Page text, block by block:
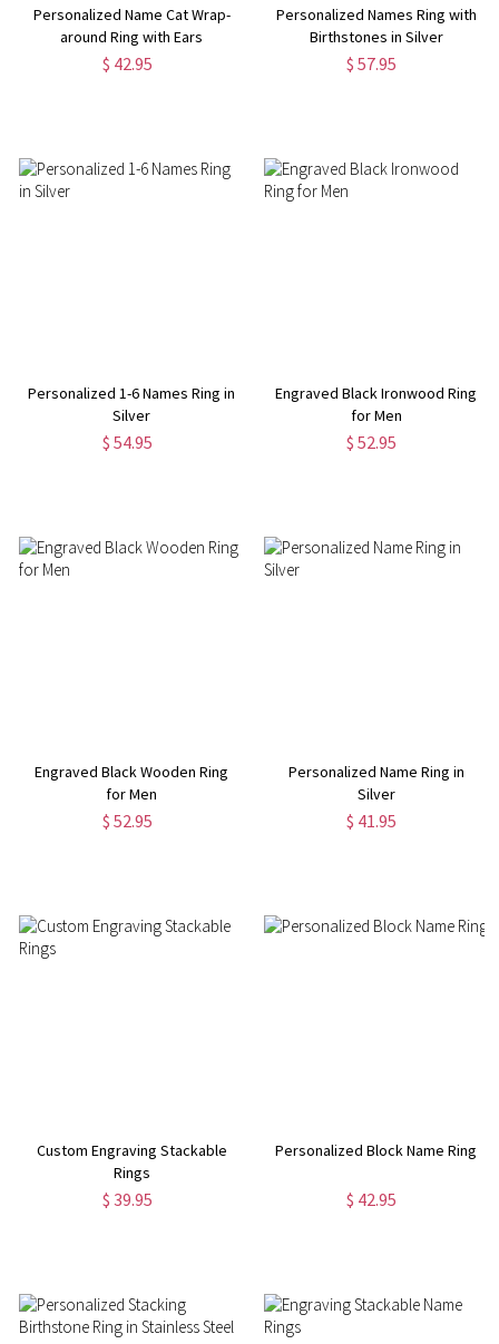
Personalized Name Cat Wrap-
around Ring with Ears
$ 42.95
Personalized Names Ring with
Birthstones in Silver
$ 57.95
Personalized 1-6 Names Ring in
Silver
$ 54.95
Engraved Black Ironwood Ring
for Men
$ 52.95
Engraved Black Wooden Ring
for Men
$ 52.95
Personalized Name Ring in
Silver
$ 41.95
Custom Engraving Stackable
Rings
$ 39.95
Personalized Block Name Ring
$ 42.95